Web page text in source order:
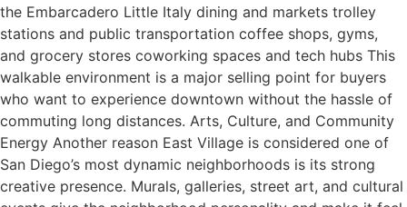
the Embarcadero Little Italy dining and markets trolley
stations and public transportation coffee shops, gyms,
and grocery stores coworking spaces and tech hubs This
walkable environment is a major selling point for buyers
who want to experience downtown without the hassle of
commuting long distances. Arts, Culture, and Community
Energy Another reason East Village is considered one of
San Diego’s most dynamic neighborhoods is its strong
creative presence. Murals, galleries, street art, and cultural